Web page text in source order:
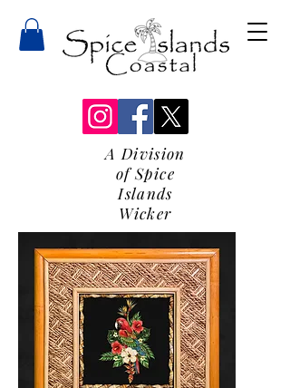
A Division
of Spice
Islands
Wicker